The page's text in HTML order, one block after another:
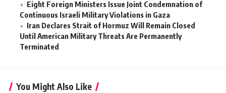
Eight Foreign Ministers Issue Joint Condemnation of
Continuous Israeli Military Violations in Gaza
Iran Declares Strait of Hormuz Will Remain Closed
Until American Military Threats Are Permanently
Terminated
You Might Also Like